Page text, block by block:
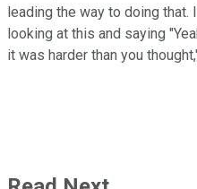
leading the way to doing
looking at this and saying
it was harder than you